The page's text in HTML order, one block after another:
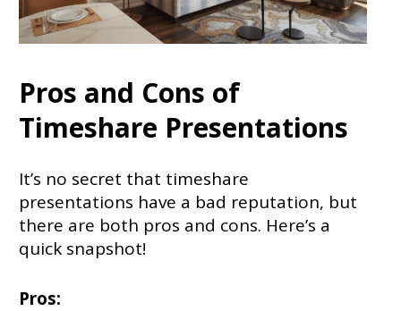
Pros and Cons of
Timeshare Presentations
It’s no secret that timeshare
presentations have a bad reputation, but
there are both pros and cons. Here’s a
quick snapshot!
Pros: